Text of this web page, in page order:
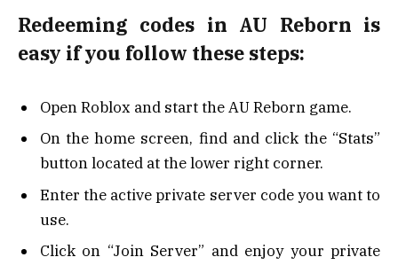
Redeeming codes in AU Reborn is
easy if you follow these steps:
Open Roblox and start the AU Reborn game.
On the home screen, find and click the “Stats”
button located at the lower right corner.
Enter the active private server code you want to
use.
Click on “Join Server” and enjoy your private